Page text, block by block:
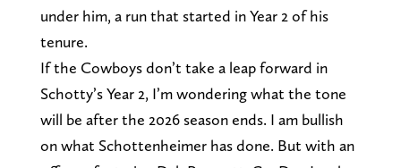
under him, a run that started in Year 2 of his
tenure.
If the Cowboys don’t take a leap forward in
Schotty’s Year 2, I’m wondering what the tone
will be after the 2026 season ends. I am bullish
on what Schottenheimer has done. But with an